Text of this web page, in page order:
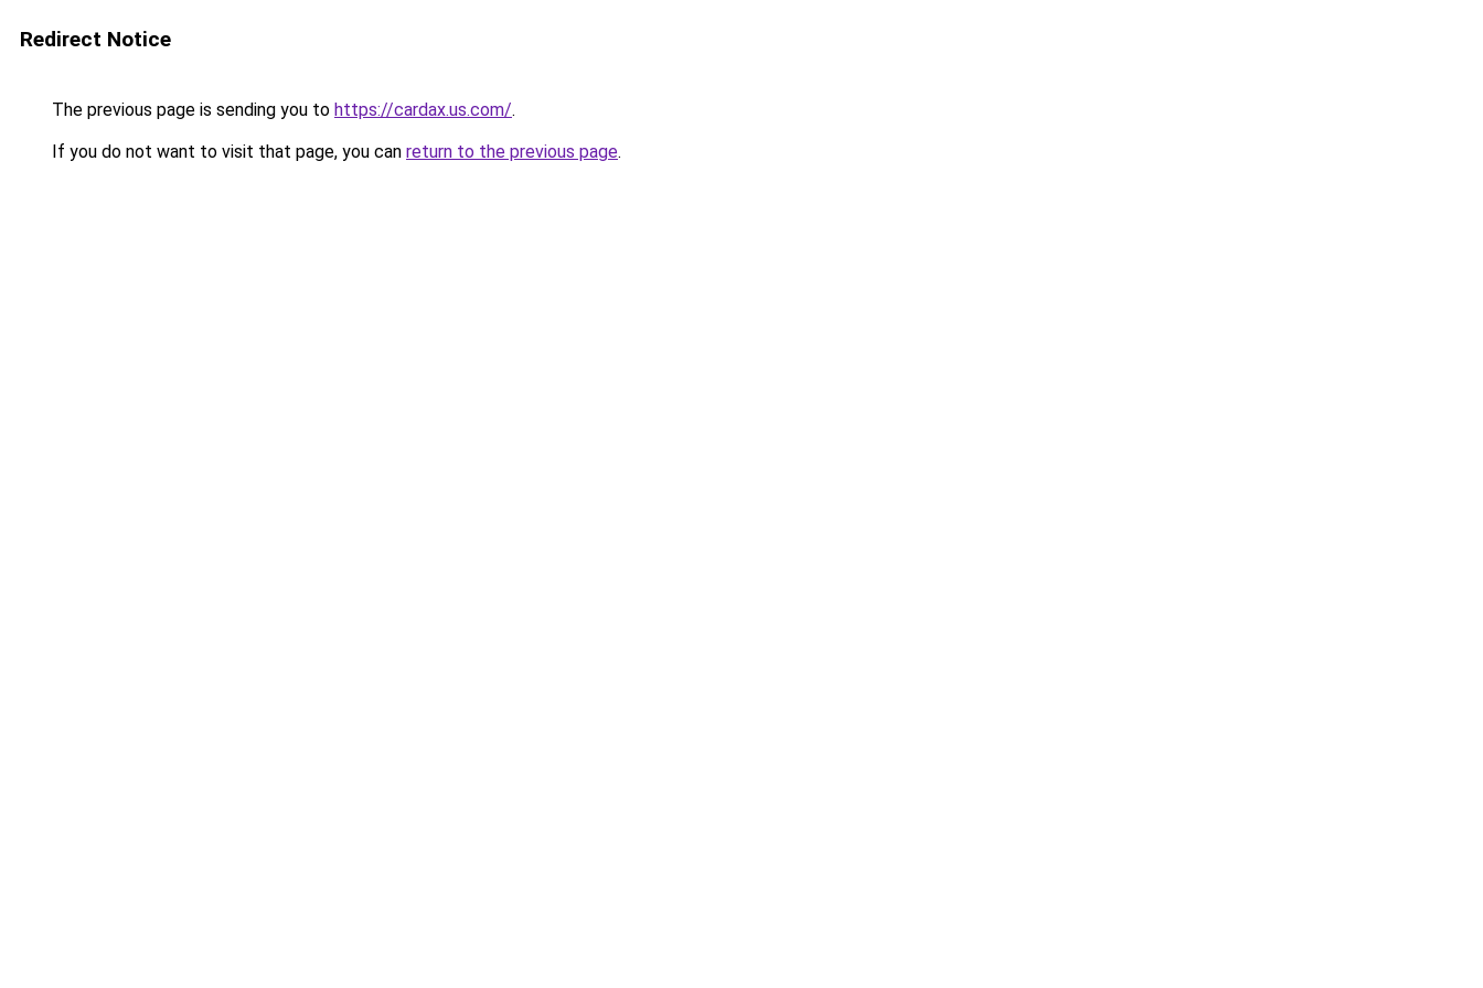
Redirect Notice
The previous page is sending you to https://cardax.us.com/.
If you do not want to visit that page, you can return to the previous page.